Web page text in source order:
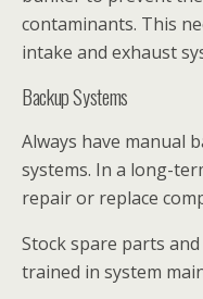
contaminants. This
intake and exhaust
Backup Systems
Always have manual
systems. In a long-
repair or replace
Stock spare parts
trained in system